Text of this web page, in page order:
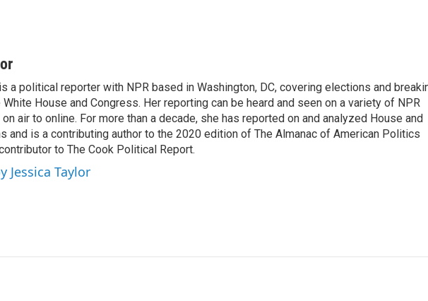
a political reporter with NPR based in Washington, DC, covering elections and
House and Congress. Her reporting can be heard and seen on a variety of NPR
air to online. For more than a decade, she has reported on and analyzed House and
and is a contributing author to the 2020 edition of The Almanac of American Politics
to The Cook Political Report.
Jessica Taylor